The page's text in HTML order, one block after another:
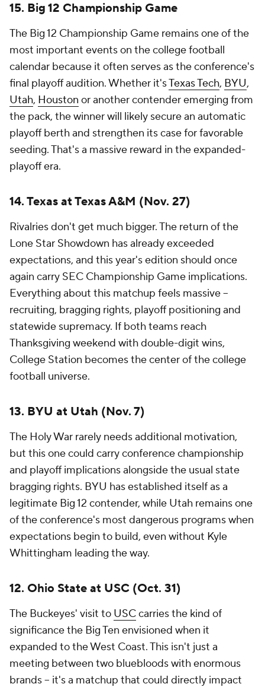
15. Big 12 Championship Game
The Big 12 Championship Game remains one of the
most important events on the college football
calendar because it often serves as the conference's
final playoff audition. Whether it'sTexas Tech, BYU,
Utah, Houston or another contender emerging from
the pack, the winner will likely secure an automatic
playoff berth and strengthen its case for favorable
seeding. That's a massive reward in the expanded-
playoff era.
14. Texas at Texas A&M (Nov. 27)
Rivalries don't get much bigger. The return of the
Lone Star Showdown has already exceeded
expectations, and this year's edition should once
again carry SEC Championship Game implications.
Everything about this matchup feels massive --
recruiting, bragging rights, playoff positioning and
statewide supremacy. If both teams reach
Thanksgiving weekend with double-digit wins,
College Station becomes the center of the college
football universe.
13. BYU at Utah (Nov. 7)
The Holy War rarely needs additional motivation,
but this one could carry conference championship
and playoff implications alongside the usual state
bragging rights. BYU has established itself as a
legitimate Big 12 contender, while Utah remains one
of the conference's most dangerous programs when
expectations begin to build, even without Kyle
Whittingham leading the way.
12. Ohio State at USC (Oct. 31)
The Buckeyes' visit to USCcarries the kind of
significance the Big Ten envisioned when it
expanded to the West Coast. This isn't just a
meeting between two bluebloods with enormous
brands -- it's a matchup that could directly impact